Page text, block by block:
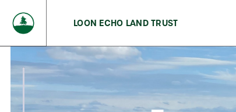
LOON ECHO LAND TRUST